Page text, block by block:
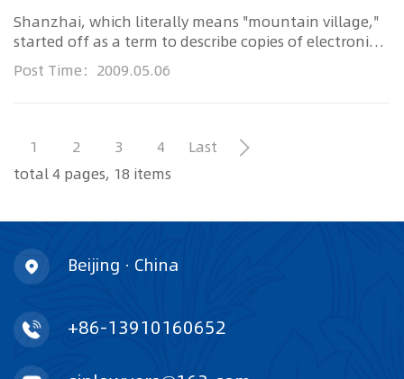
Shanzhai, which literally means "mountain village,"
started off as a term to describe copies of electronic
brand product...
Post Time：2009.05.06
1 2 3 4
Last
total 4 pages, 18 items
Beijing · China
+86-13910160652